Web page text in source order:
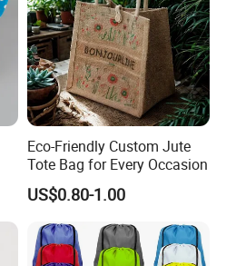
Eco-Friendly Custom Jute
Tote Bag for Every Occasion
US$0.80-1.00